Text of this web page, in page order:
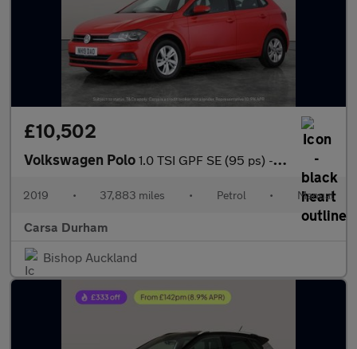
£10,502
Volkswagen Polo 1.0 TSI GPF SE (95 ps) - SPLIT FOLDING REAR SEATS
2019 • 37,883 miles • Petrol • Manual
Carsa Durham
Bishop Auckland